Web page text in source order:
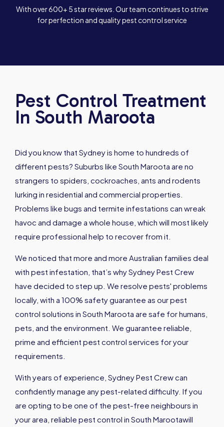
With over 600+ 5 star reviews. Our team continues to strive
for perfection and quality pest control service
Pest Control Treatment
In South Maroota
Did you know that Sydney is home to hundreds of
different pests? Suburbs like South Maroota are no
strangers to spiders, cockroaches, ants and rodents
lurking in residential and commercial properties.
Problems like bugs and termite infestations can wreak
havoc and damage a whole house, which will most likely
require professional help to recover from it.
We noticed that more and more Australian families deal
with pest infestation, that’s why Sydney Pest Crew
have decided to step up. We resolve pests' problems
locally, with a 100% safety guarantee as our pest
control solutions in South Maroota are safe for humans,
pets, and the environment. We guarantee reliable,
prime and efficient pest control services for your
requirements.
With years of experience, Sydney Pest Crew can
confidently manage any pest-related difficulty. If you
are opting to be one of the pest-free neighbours in
your area, reliable pest control in South Marootawill